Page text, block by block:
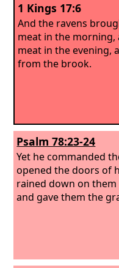
1 Kings 17:6
And the ravens
meat in the morning,
meat in the evening,
from the brook.
Psalm 78:23-24
Yet he commanded
opened the doors of
rained down on
and gave them the